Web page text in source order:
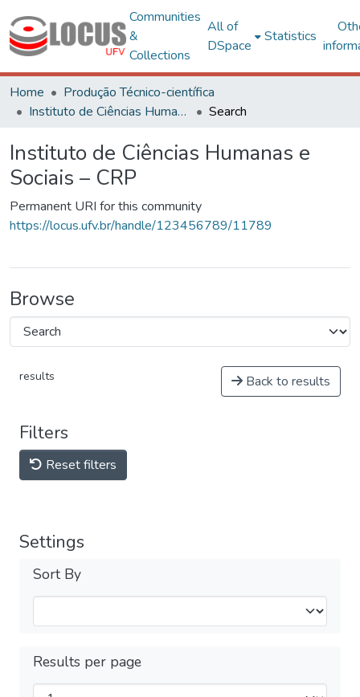
Communities
&
Collections
All of
DSpace
Statistics
Home
Produção Técnico-científica
Instituto de Ciências Humanas e Sociais – CRP
Search
Instituto de Ciências Humanas e
Sociais – CRP
Permanent URI for this community
https://locus.ufv.br/handle/123456789/11789
Browse
results Back to results
Filters
Reset filters
Settings
Sort By
Results per page